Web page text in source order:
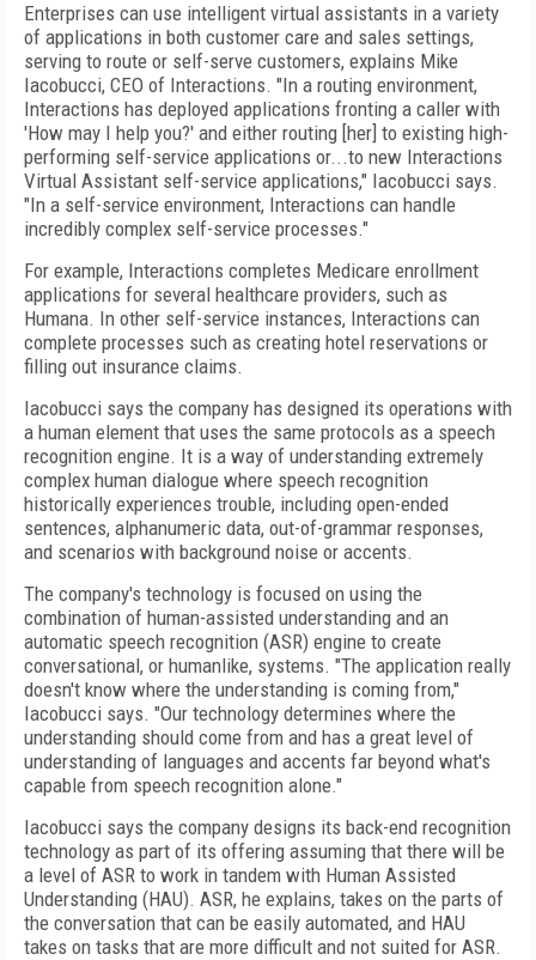
Enterprises can use intelligent virtual assistants in a variety
of applications in both customer care and sales settings,
serving to route or self-serve customers, explains Mike
Iacobucci, CEO of Interactions. "In a routing environment,
Interactions has deployed applications fronting a caller with
'How may I help you?' and either routing [her] to existing high-
performing self-service applications or...to new Interactions
Virtual Assistant self-service applications," Iacobucci says.
"In a self-service environment, Interactions can handle
incredibly complex self-service processes."
For example, Interactions completes Medicare enrollment
applications for several healthcare providers, such as
Humana. In other self-service instances, Interactions can
complete processes such as creating hotel reservations or
filling out insurance claims.
Iacobucci says the company has designed its operations with
a human element that uses the same protocols as a speech
recognition engine. It is a way of understanding extremely
complex human dialogue where speech recognition
historically experiences trouble, including open-ended
sentences, alphanumeric data, out-of-grammar responses,
and scenarios with background noise or accents.
The company's technology is focused on using the
combination of human-assisted understanding and an
automatic speech recognition (ASR) engine to create
conversational, or humanlike, systems. "The application really
doesn't know where the understanding is coming from,"
Iacobucci says. "Our technology determines where the
understanding should come from and has a great level of
understanding of languages and accents far beyond what's
capable from speech recognition alone."
Iacobucci says the company designs its back-end recognition
technology as part of its offering assuming that there will be
a level of ASR to work in tandem with Human Assisted
Understanding (HAU). ASR, he explains, takes on the parts of
the conversation that can be easily automated, and HAU
takes on tasks that are more difficult and not suited for ASR.